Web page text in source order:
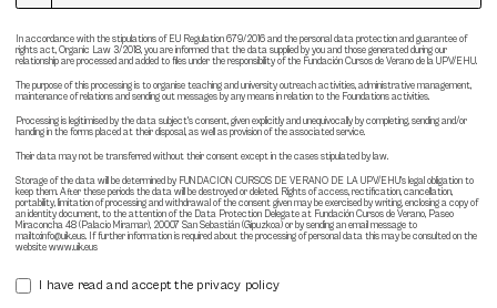
In accordance with the stipulations of EU Regulation 679/2016 and the personal data protection and guarantee of
rights act, Organic Law 3/2018, you are informed that the data supplied by you and those generated during our
relationship are processed and added to files under the responsibility of the Fundación Cursos de Verano de la UPV/EHU.
The purpose of this processing is to organise teaching and university outreach activities, administrative management,
maintenance of relations and sending out messages by any means in relation to the Foundations activities.
Processing is legitimised by the data subject's consent, given explicitly and unequivocally by completing, sending and/or
handing in the forms placed at their disposal, as well as provision of the associated service.
Their data may not be transferred without their consent except in the cases stipulated by law.
Storage of the data will be determined by FUNDACION CURSOS DE VERANO DE LA UPV/EHU's legal obligation to
keep them. After these periods the data will be destroyed or deleted. Rights of access, rectification, cancellation,
portability, limitation of processing and withdrawal of the consent given may be exercised by writing, enclosing a copy of
an identity document, to the attention of the Data Protection Delegate at Fundación Cursos de Verano, Paseo
Miraconcha 48 (Palacio Miramar), 20007 San Sebastián (Gipuzkoa) or by sending an email message to
mailto:info@uik.eus. If further information is required about the processing of personal data this may be consulted on the
website www.uik.eus
I have read and accept the privacy policy